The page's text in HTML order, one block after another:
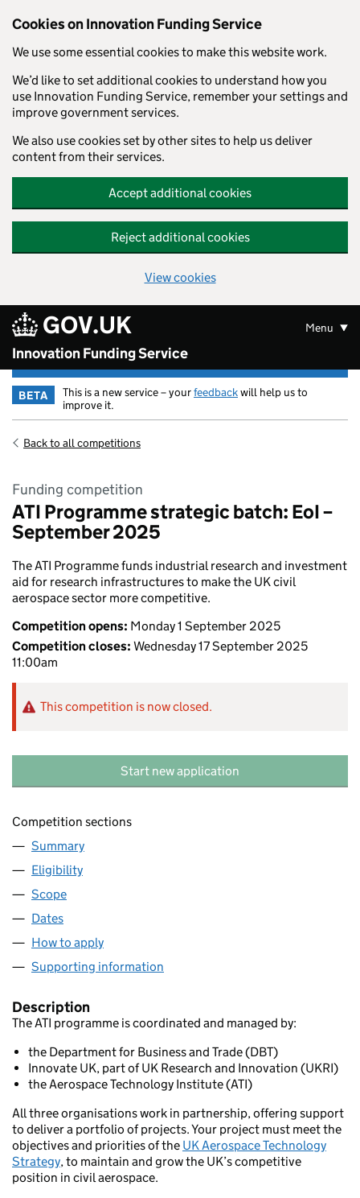
Skip to main content
Cookies on Innovation Funding Service
We use some essential cookies to make this website work.
We’d like to set additional cookies to understand how you
use Innovation Funding Service, remember your settings and
improve government services.
We also use cookies set by other sites to help us deliver
content from their services.
Accept additional cookies
Reject additional cookies
View cookies
GOV.UK
Innovation Funding Service
Menu
BETA This is a new service – yourfeedbackwill help us to
improve it.
Back to all competitions
Funding competition
ATI Programme strategic batch: EoI –
September 2025
The ATI Programme funds industrial research and investment
aid for research infrastructures to make the UK civil
aerospace sector more competitive.
Competition opens: Monday 1 September 2025
Competition closes: Wednesday 17 September 2025
11:00am
This competition is now closed.
Start new application
Competition sections
Summary
Eligibility
Scope
Dates
How to apply
Supporting information
Description
The ATI programme is coordinated and managed by:
the Department for Business and Trade (DBT)
Innovate UK, part of UK Research and Innovation (UKRI)
the Aerospace Technology Institute (ATI)
All three organisations work in partnership, offering support
to deliver a portfolio of projects. Your project must meet the
objectives and priorities of the UK Aerospace Technology
Strategy, to maintain and grow the UK’s competitive
position in civil aerospace.